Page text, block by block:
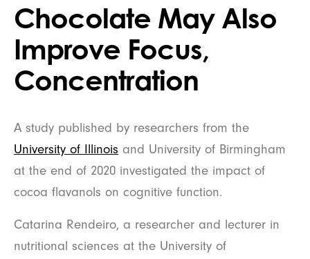
Chocolate May Also
Improve Focus,
Concentration
A study published by researchers from the
University of Illinois and University of Birmingham
at the end of 2020 investigated the impact of
cocoa flavanols on cognitive function.
Catarina Rendeiro, a researcher and lecturer in
nutritional sciences at the University of